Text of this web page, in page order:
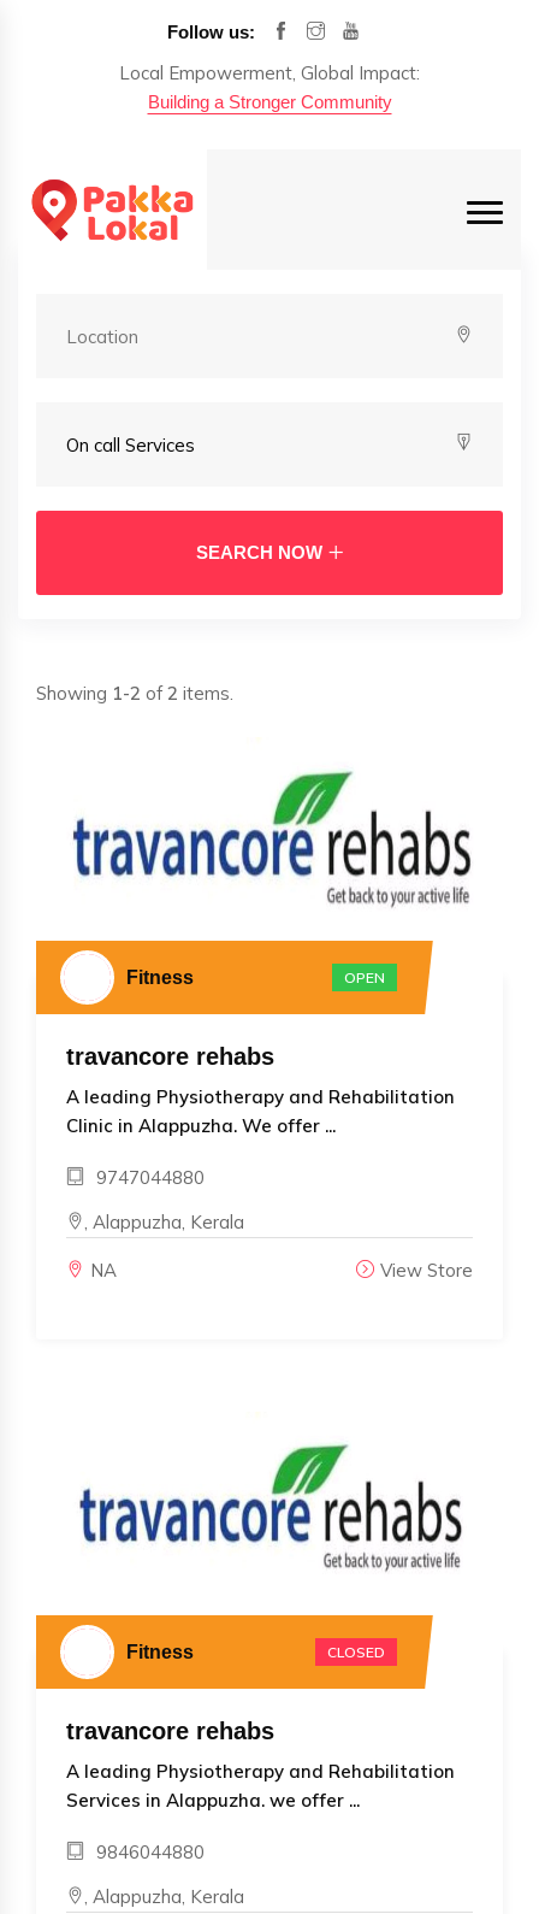
Follow us:
Local Empowerment, Global Impact:
Building a Stronger Community
SEARCH NOW
Showing 1-2 of2 items.
Fitness OPEN
travancore rehabs
A leading Physiotherapy and Rehabilitation
Clinic in Alappuzha. We offer ...
9747044880
, Alappuzha, Kerala
NA View Store
Fitness CLOSED
travancore rehabs
A leading Physiotherapy and Rehabilitation
Services in Alappuzha. we offer ...
9846044880
, Alappuzha, Kerala